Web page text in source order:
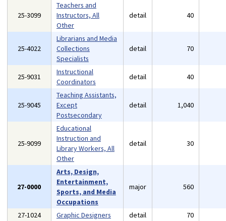
25-3099
Teachers and
Instructors, All
Other
detail 40
25-4022
Librarians and Media
Collections
Specialists
detail 70
25-9031
Instructional
Coordinators
detail 40
25-9045
Teaching Assistants,
Except
Postsecondary
detail 1,040
25-9099
Educational
Instruction and
Library Workers, All
Other
detail 30
27-0000
Arts, Design,
Entertainment,
Sports, and Media
Occupations
major 560
27-1024 Graphic Designers detail 70